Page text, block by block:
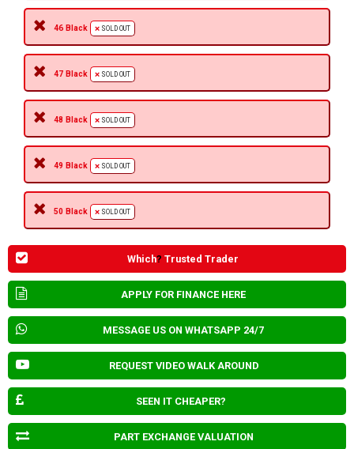
46 Black SOLD OUT
47 Black SOLD OUT
48 Black SOLD OUT
49 Black SOLD OUT
50 Black SOLD OUT
Which? Trusted Trader
APPLY FOR FINANCE HERE
MESSAGE US ON WHATSAPP 24/7
REQUEST VIDEO WALK AROUND
SEEN IT CHEAPER?
PART EXCHANGE VALUATION